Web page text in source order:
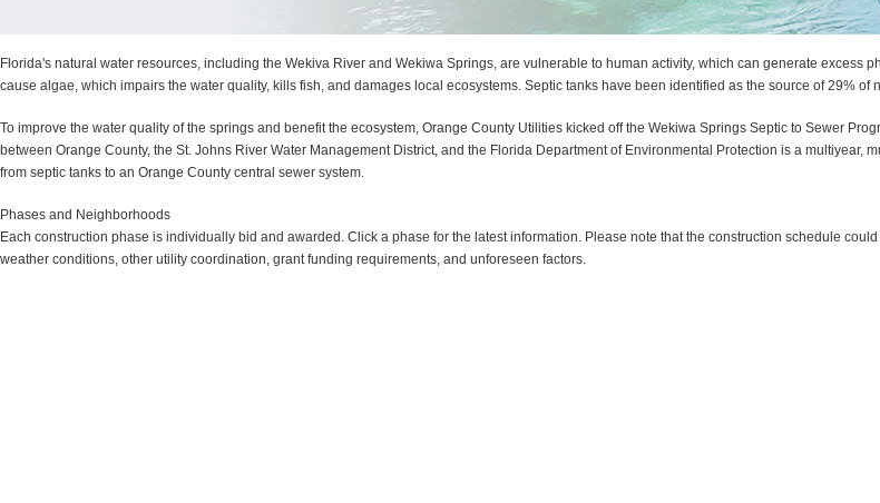
Florida's natural water resources, including the Wekiva River and Wekiwa Springs, are vulnerable to human activity, which can generate excess
cause algae, which impairs the water quality, kills fish, and damages local ecosystems. Septic tanks have been identified as the source of 29% of
To improve the water quality of the springs and benefit the ecosystem, Orange County Utilities kicked off the Wekiwa Springs Septic to Sewer
between Orange County, the St. Johns River Water Management District, and the Florida Department of Environmental Protection is a multiyear,
from septic tanks to an Orange County central sewer system.
Phases and Neighborhoods
Each construction phase is individually bid and awarded. Click a phase for the latest information. Please note that the construction schedule
weather conditions, other utility coordination, grant funding requirements, and unforeseen factors.